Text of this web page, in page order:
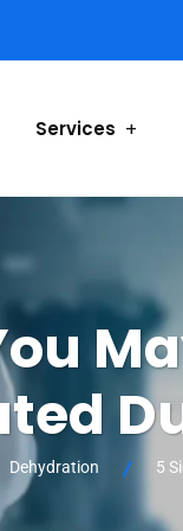
Services
Dehydration 5